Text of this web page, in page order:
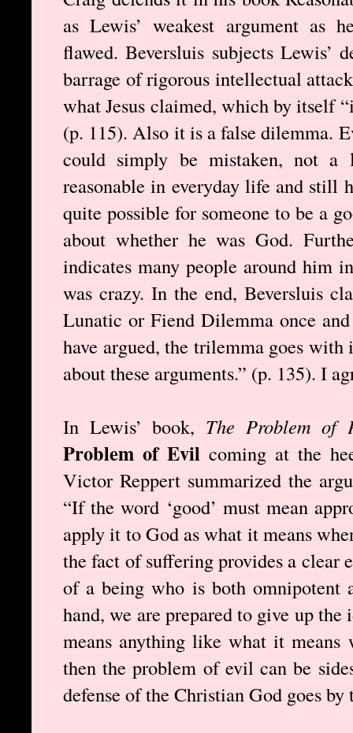
as Lewis’ weakest argument as
flawed. Beversluis subjects Lewis’
barrage of rigorous intellectual
what Jesus claimed, which by itself
(p. 115). Also it is a false dilemma.
could simply be mistaken, not
reasonable in everyday life and still
quite possible for someone to be a
about whether he was God.
indicates many people around him
was crazy. In the end, Beversluis
Lunatic or Fiend Dilemma once
have argued, the trilemma goes
about these arguments.” (p. 135). I
In Lewis’ book, The Problem of
Problem of Evil coming at the
Victor Reppert summarized the
“If the word ‘good’ must mean
apply it to God as what it means
the fact of suffering provides a clear
of a being who is both omnipotent
hand, we are prepared to give up the
means anything like what it means
then the problem of evil can be
defense of the Christian God goes by